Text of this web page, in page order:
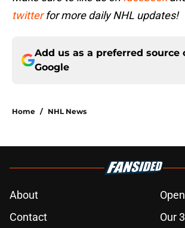
twitterfor more daily NHL updates!
Add us as a preferred source
Google
Home / NHL News
About
Contact
Our